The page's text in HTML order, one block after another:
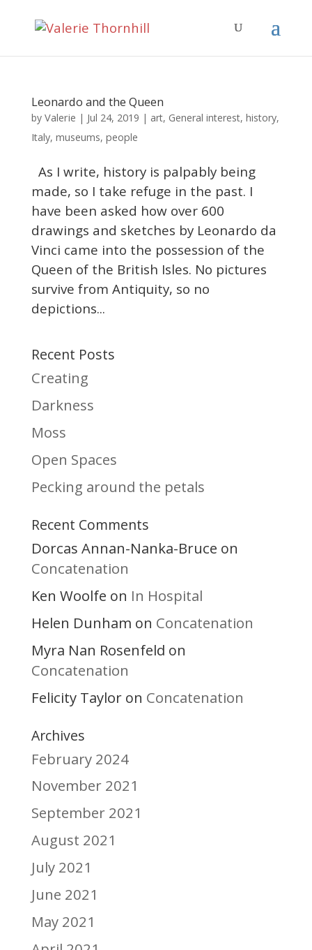
Leonardo and the Queen
by Valerie | Jul 24, 2019 | art, General interest, history,
Italy, museums, people
As I write, history is palpably being
made, so I take refuge in the past. I
have been asked how over 600
drawings and sketches by Leonardo da
Vinci came into the possession of the
Queen of the British Isles. No pictures
survive from Antiquity, so no
depictions...
Recent Posts
Creating
Darkness
Moss
Open Spaces
Pecking around the petals
Recent Comments
Dorcas Annan-Nanka-Bruce on
Concatenation
Ken Woolfe on In Hospital
Helen Dunham on Concatenation
Myra Nan Rosenfeld on
Concatenation
Felicity Tayloron Concatenation
Archives
February 2024
November 2021
September 2021
August 2021
July 2021
June 2021
May 2021